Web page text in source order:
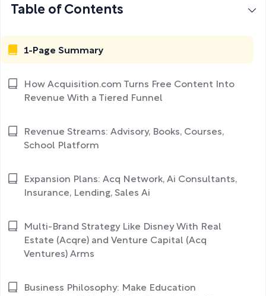
Table of Contents
1-Page Summary
How Acquisition.com Turns Free Content Into
Revenue With a Tiered Funnel
Revenue Streams: Advisory, Books, Courses,
School Platform
Expansion Plans: Acq Network, Ai Consultants,
Insurance, Lending, Sales Ai
Multi-Brand Strategy Like Disney With Real
Estate (Acqre) and Venture Capital (Acq
Ventures) Arms
Business Philosophy: Make Education